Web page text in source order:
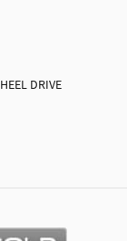
DRIVE